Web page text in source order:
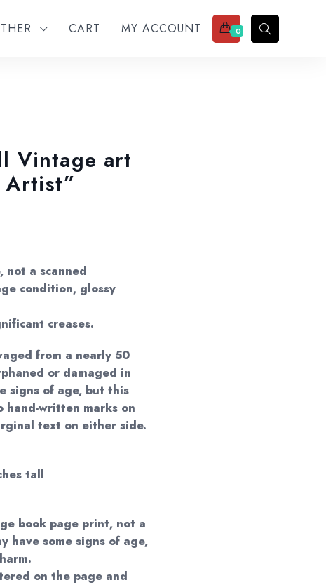
CART MY ACCOUNT 0
Vintage art
Artist”
not a scanned
condition, glossy
creases.
from a nearly 50
or damaged in
signs of age, but this
hand-written marks on
text on either side.
tall
book page print, not a
have some signs of age,
on the page and